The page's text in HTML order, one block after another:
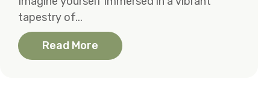
tapestry of...
Read More